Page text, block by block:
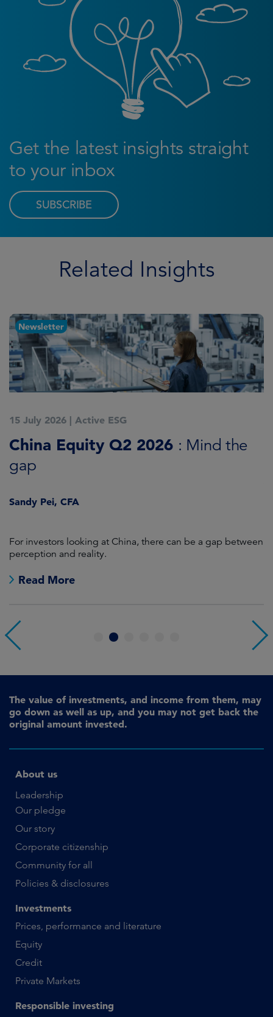
Get the latest insights straight
to your inbox
SUBSCRIBE
Related Insights
Newsletter
15 July 2026 | Active ESG
China Equity Q2 2026 : Mind the
gap
Sandy Pei, CFA
For investors looking at China, there can be a gap between
perception and reality.
Read More
4
The value of investments, and income from them, may
go down as well as up, and you may not get back the
original amount invested.
About us
Leadership
Our pledge
Our story
Corporate citizenship
Community for all
Policies & disclosures
Investments
Prices, performance and literature
Equity
Credit
Private Markets
Responsible investing